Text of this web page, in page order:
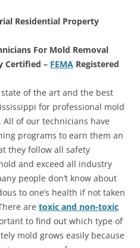
Residential Property
For Mold Removal
Certified – FEMA Registered
of the art and the best
for professional mold
of our technicians have
programs to earn them an
they follow all safety
and exceed all industry
people don’t know about
to one’s health if not taken
are toxic and non-toxic
to find out which type of
mold grows easily because